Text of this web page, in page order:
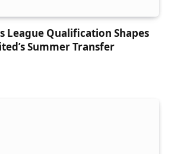
League Qualification Shapes
Summer Transfer